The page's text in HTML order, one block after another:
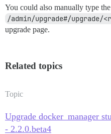
You could also manually type
/admin/upgrade#/upgrade/
upgrade page.
Related topics
Topic
Upgrade docker_manager
- 2.2.0.beta4